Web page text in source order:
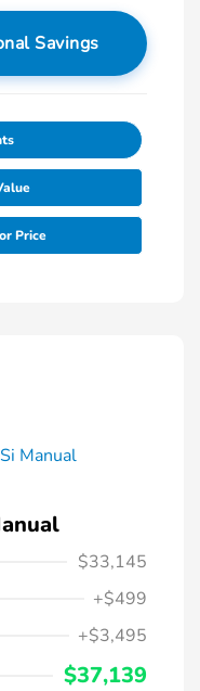
Savings
Price
$33,145
+$499
+$3,495
$37,139